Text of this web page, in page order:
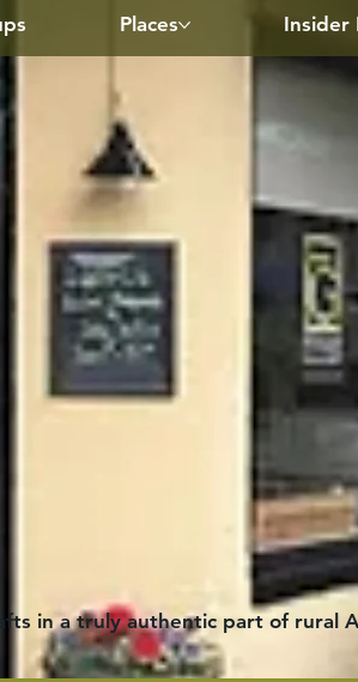
Places Insider
in a truly authentic part of rural